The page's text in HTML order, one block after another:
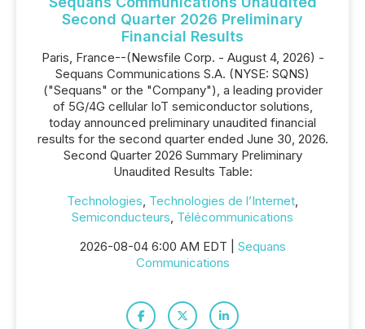
Second Quarter 2026 Preliminary
Financial Results
Paris, France--(Newsfile Corp. - August 4, 2026) -
Sequans Communications S.A. (NYSE: SQNS)
("Sequans" or the "Company"), a leading provider
of 5G/4G cellular IoT semiconductor solutions,
today announced preliminary unaudited financial
results for the second quarter ended June 30, 2026.
Second Quarter 2026 Summary Preliminary
Unaudited Results Table:
Technologies, Technologies de l’Internet,
Semiconducteurs, Télécommunications
2026-08-04 6:00 AM EDT | Sequans
Communications